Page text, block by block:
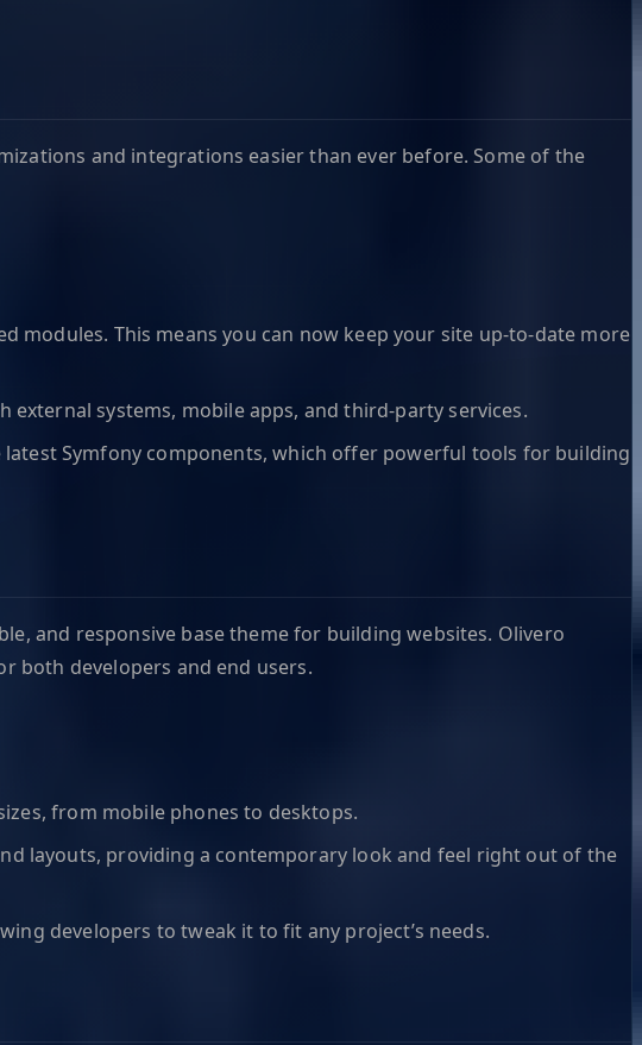
and integrations easier than ever before. Some of the
modules. This means you can now keep your site up-to-date more
external systems, mobile apps, and third-party services.
Symfony components, which offer powerful tools for building
and responsive base theme for building websites. Olivero
both developers and end users.
from mobile phones to desktops.
layouts, providing a contemporary look and feel right out of the
developers to tweak it to fit any project’s needs.